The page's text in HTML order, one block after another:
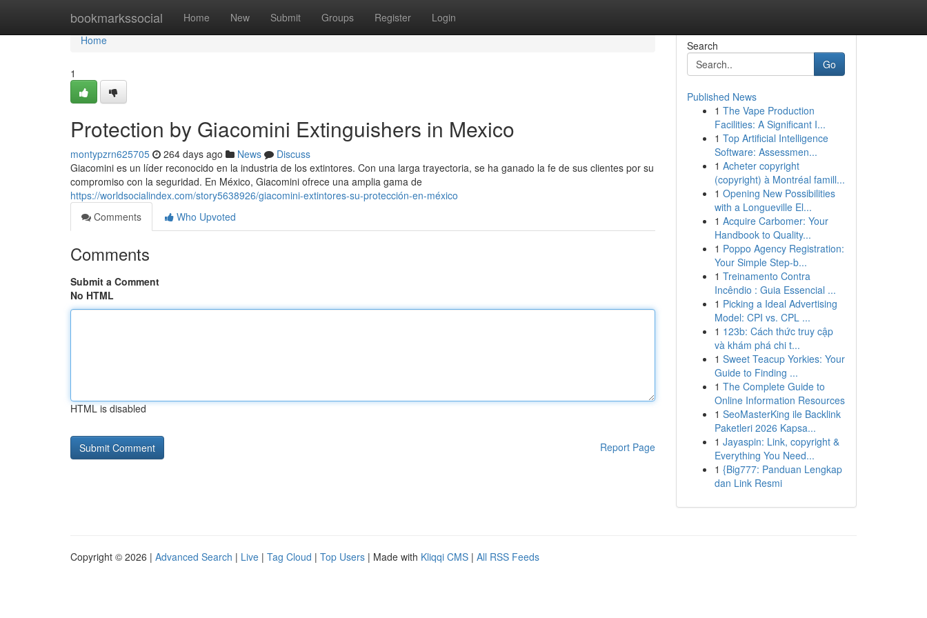
bookmarkssocial Home New Submit Groups Register Login
Home
Home
1
Protection by Giacomini Extinguishers in Mexico
montypzrn625705 264 days ago News
Discuss
Giacomini es un líder reconocido en la industria de los extintores. Con una larga trayectoria, se ha ganado la fe de sus clientes por su
compromiso con la seguridad. En México, Giacomini ofrece una amplia gama de
https://worldsocialindex.com/story5638926/giacomini-extintores-su-protección-en-méxico
Comments
Who Upvoted
Comments
Submit a Comment
No HTML
HTML is disabled
Report Page
Search
Go
Published News
1 The Vape Production
Facilities: A Significant I...
1 Top Artificial Intelligence
Software: Assessmen...
1 Acheter copyright
(copyright) à Montréal famill...
1 Opening New Possibilities
with a Longueville El...
1 Acquire Carbomer: Your
Handbook to Quality...
1 Poppo Agency Registration:
Your Simple Step-b...
1 Treinamento Contra
Incêndio : Guia Essencial ...
1 Picking a Ideal Advertising
Model: CPI vs. CPL ...
1 123b: Cách thức truy cập
và khám phá chi t...
1 Sweet Teacup Yorkies: Your
Guide to Finding ...
1 The Complete Guide to
Online Information Resources
1 SeoMasterKing ile Backlink
Paketleri 2026 Kapsa...
1 Jayaspin: Link, copyright &
Everything You Need...
1 {Big777: Panduan Lengkap
dan Link Resmi
Copyright © 2026 | Advanced Search | Live | Tag Cloud | Top Users | Made with Kliqqi CMS | All RSS Feeds